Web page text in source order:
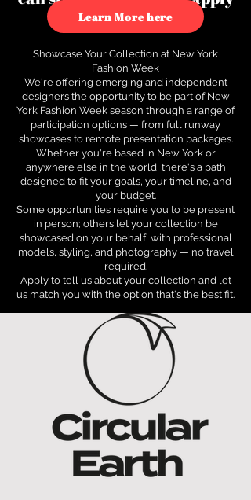
to see how.
Learn More here
Showcase Your Collection at New York
Fashion Week
We're offering emerging and independent
designers the opportunity to be part of New
York Fashion Week season through a range of
participation options — from full runway
showcases to remote presentation packages.
Whether you're based in New York or
anywhere else in the world, there's a path
designed to fit your goals, your timeline, and
your budget.
Some opportunities require you to be present
in person; others let your collection be
showcased on your behalf, with professional
models, styling, and photography — no travel
required.
Apply to tell us about your collection and let
us match you with the option that's the best fit.